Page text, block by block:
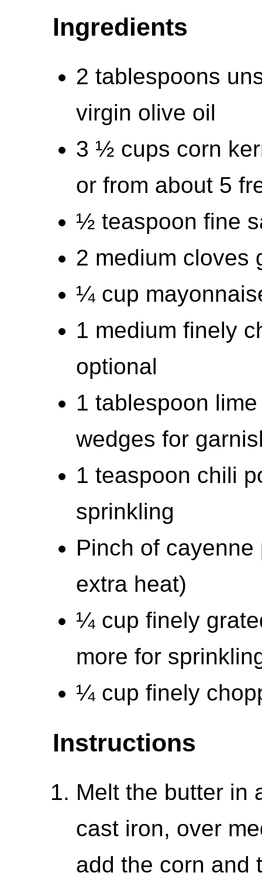
Ingredients
2 tablespoons
virgin olive oil
3 ½ cups corn
or from about 5
½ teaspoon fine
2 medium cloves
¼ cup
1 medium finely
optional
1 tablespoon
wedges for
1 teaspoon chili
sprinkling
Pinch of
extra heat)
¼ cup finely
more for
¼ cup finely
Instructions
Melt the butter in
cast iron, over
add the corn and